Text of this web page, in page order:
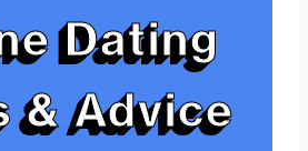
Dating
& Advice